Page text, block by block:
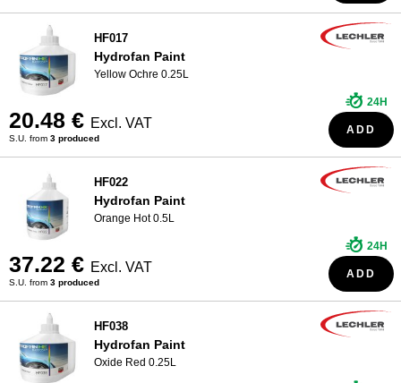
HF017
Hydrofan Paint
Yellow Ochre 0.25L
20.48 € Excl. VAT
S.U. from 3 produced
24H
ADD
HF022
Hydrofan Paint
Orange Hot 0.5L
37.22 € Excl. VAT
S.U. from 3 produced
24H
ADD
HF038
Hydrofan Paint
Oxide Red 0.25L